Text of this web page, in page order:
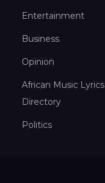
Entertainment
Business
Opinion
African Music Lyrics
Directory
Politics